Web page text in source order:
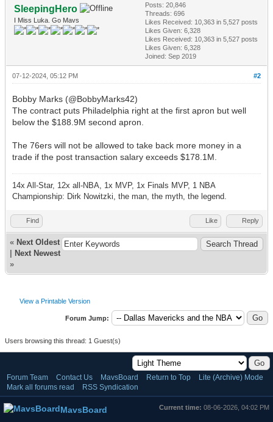
SleepingHero
I Miss Luka. Go Mavs
Posts: 20,846
Threads: 696
Likes Received: 10,363 in 5,527 posts
Likes Given: 6,328
Likes Received: 10,363 in 5,527 posts
Likes Given: 6,328
Joined: Sep 2019
#2
07-12-2024, 05:12 PM
Bobby Marks (@BobbyMarks42)
The contract puts Philadelphia right at the first apron but well
below the $188.9M second apron.
The 76ers will not be allowed to take back more money in a
trade if the post transaction salary exceeds $178.1M.
14x All-Star, 12x all-NBA, 1x MVP, 1x Finals MVP, 1 NBA
Championship: Dirk Nowitzki, the man, the myth, the legend.
Find Like Reply
« Next Oldest
Next Newest
»
View a Printable Version
Forum Jump:
Users browsing this thread: 1 Guest(s)
Forum Team Contact Us MavsBoard Return to Top
Lite (Archive) Mode
Mark all forums read
RSS Syndication
Current time: 08-06-2026, 04:02 PM
MavsBoard